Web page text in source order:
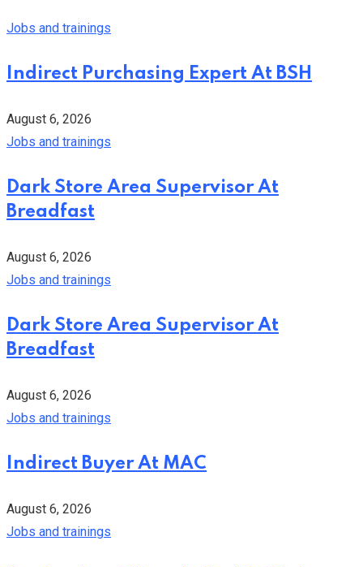
Jobs and trainings
Indirect Purchasing Expert At BSH
August 6, 2026
Jobs and trainings
Dark Store Area Supervisor At
Breadfast
August 6, 2026
Jobs and trainings
Dark Store Area Supervisor At
Breadfast
August 6, 2026
Jobs and trainings
Indirect Buyer At MAC
August 6, 2026
Jobs and trainings